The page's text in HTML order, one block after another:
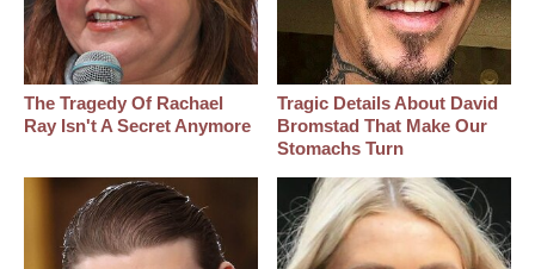
The Tragedy Of Rachael
Ray Isn't A Secret Anymore
Tragic Details About David
Bromstad That Make Our
Stomachs Turn